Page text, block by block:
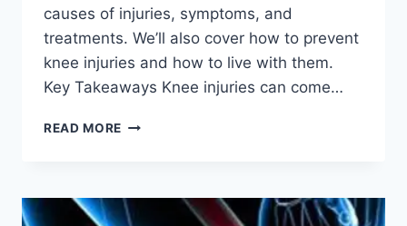
causes of injuries, symptoms, and
treatments. We’ll also cover how to prevent
knee injuries and how to live with them.
Key Takeaways Knee injuries can come…
READ MORE